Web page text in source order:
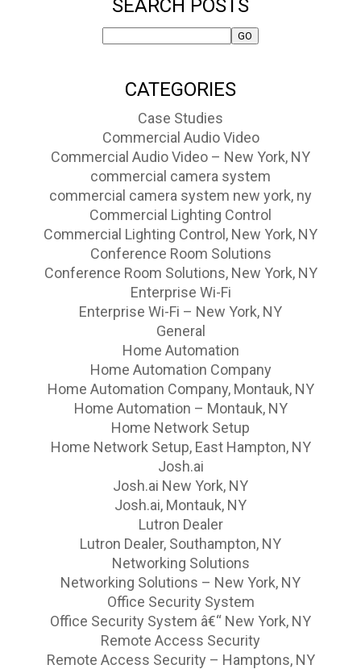
SEARCH POSTS
CATEGORIES
Case Studies
Commercial Audio Video
Commercial Audio Video – New York, NY
commercial camera system
commercial camera system new york, ny
Commercial Lighting Control
Commercial Lighting Control, New York, NY
Conference Room Solutions
Conference Room Solutions, New York, NY
Enterprise Wi-Fi
Enterprise Wi-Fi – New York, NY
General
Home Automation
Home Automation Company
Home Automation Company, Montauk, NY
Home Automation – Montauk, NY
Home Network Setup
Home Network Setup, East Hampton, NY
Josh.ai
Josh.ai New York, NY
Josh.ai, Montauk, NY
Lutron Dealer
Lutron Dealer, Southampton, NY
Networking Solutions
Networking Solutions – New York, NY
Office Security System
Office Security System â€“ New York, NY
Remote Access Security
Remote Access Security – Hamptons, NY